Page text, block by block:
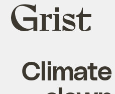
Grist
home